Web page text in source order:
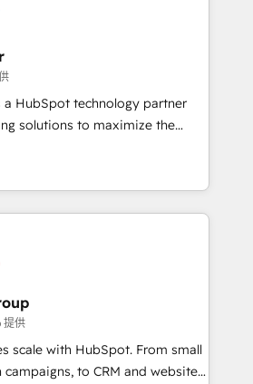
advantage in CRM architecture,
-
Implementations
in 14 days ⚡ -
Hub: More
any other Partner 💻 -
Don't hire a technical
a partner built to
a HubSpot technology partner
solutions to maximize the
of HubSpot. The fastest-
& facilitator, MakeWebBetter,
of HubSpot expertise &
Trust us to
years of HubSpot experience
🌟5 HubSpot Accreditations 🌟
Challenge 2021 🌟INBOUND’19
HubSpot CRM. ✔️A team of
提供
scale with HubSpot. From small
to CRM and websites.